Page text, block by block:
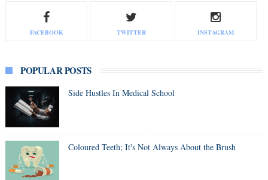
FACEBOOK TWITTER INSTAGRAM
POPULAR POSTS
Side Hustles In Medical School
Coloured Teeth; It's Not Always About the Brush